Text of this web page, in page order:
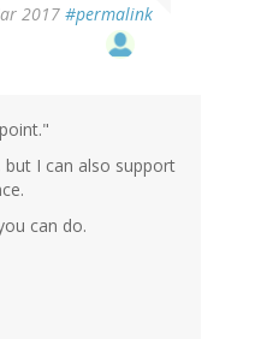
2017 #permalink
I can also support
can do.